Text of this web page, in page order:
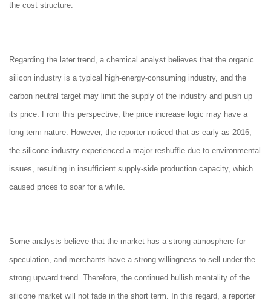
the cost structure.
Regarding the later trend, a chemical analyst believes that the organic
silicon industry is a typical high-energy-consuming industry, and the
carbon neutral target may limit the supply of the industry and push up
its price. From this perspective, the price increase logic may have a
long-term nature. However, the reporter noticed that as early as 2016,
the silicone industry experienced a major reshuffle due to environmental
issues, resulting in insufficient supply-side production capacity, which
caused prices to soar for a while.
Some analysts believe that the market has a strong atmosphere for
speculation, and merchants have a strong willingness to sell under the
strong upward trend. Therefore, the continued bullish mentality of the
silicone market will not fade in the short term. In this regard, a reporter